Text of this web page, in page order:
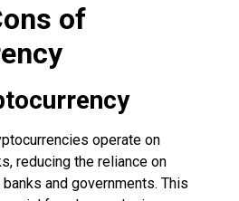
of
operate on
reducing the reliance on
and governments. This